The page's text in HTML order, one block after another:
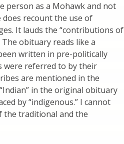
person as a Mohawk and not
recount the use of
It lauds the “contributions of
obituary reads like a
written in pre-politically
were referred to by their
are mentioned in the
in the original obituary
by “indigenous.” I cannot
the traditional and the